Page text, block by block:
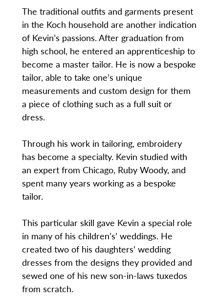
The traditional outfits and garments present
in the Koch household are another indication
of Kevin’s passions. After graduation from
high school, he entered an apprenticeship to
become a master tailor. He is now a bespoke
tailor, able to take one’s unique
measurements and custom design for them
a piece of clothing such as a full suit or
dress.
Through his work in tailoring, embroidery
has become a specialty. Kevin studied with
an expert from Chicago, Ruby Woody, and
spent many years working as a bespoke
tailor.
This particular skill gave Kevin a special role
in many of his children’s’ weddings. He
created two of his daughters’ wedding
dresses from the designs they provided and
sewed one of his new son-in-laws tuxedos
from scratch.